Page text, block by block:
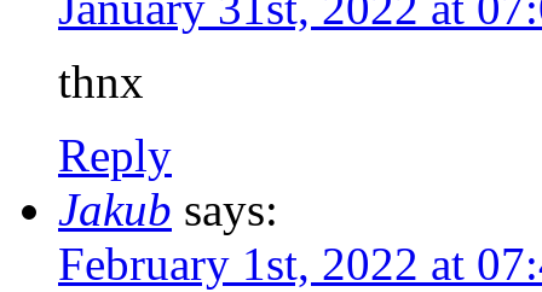
thnx
Reply
Jakub says:
February 1st, 2022 at